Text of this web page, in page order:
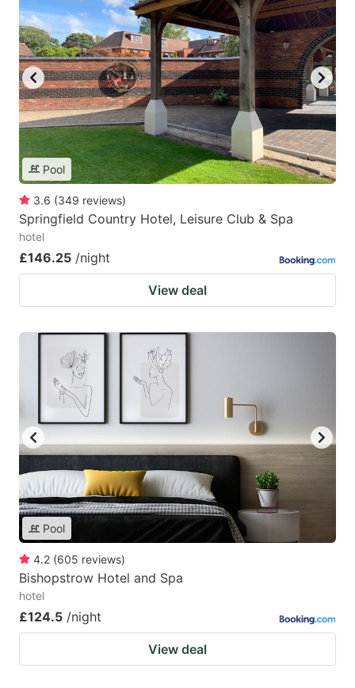
Pool
3.6 (349 reviews)
Springfield Country Hotel, Leisure Club & Spa
hotel
£146.25 /night
View deal
Pool
4.2 (605 reviews)
Bishopstrow Hotel and Spa
hotel
£124.5 /night
View deal